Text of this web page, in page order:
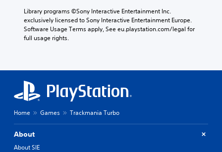
Library programs ©Sony Interactive Entertainment Inc.
exclusively licensed to Sony Interactive Entertainment Europe.
Software Usage Terms apply, See eu.playstation.com/legal for
full usage rights.
Home Games Trackmania Turbo
About
About SIE